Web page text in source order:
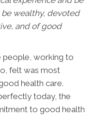
wealthy, devoted
and of good
people, working to
felt was most
health care.
today, the
to good health